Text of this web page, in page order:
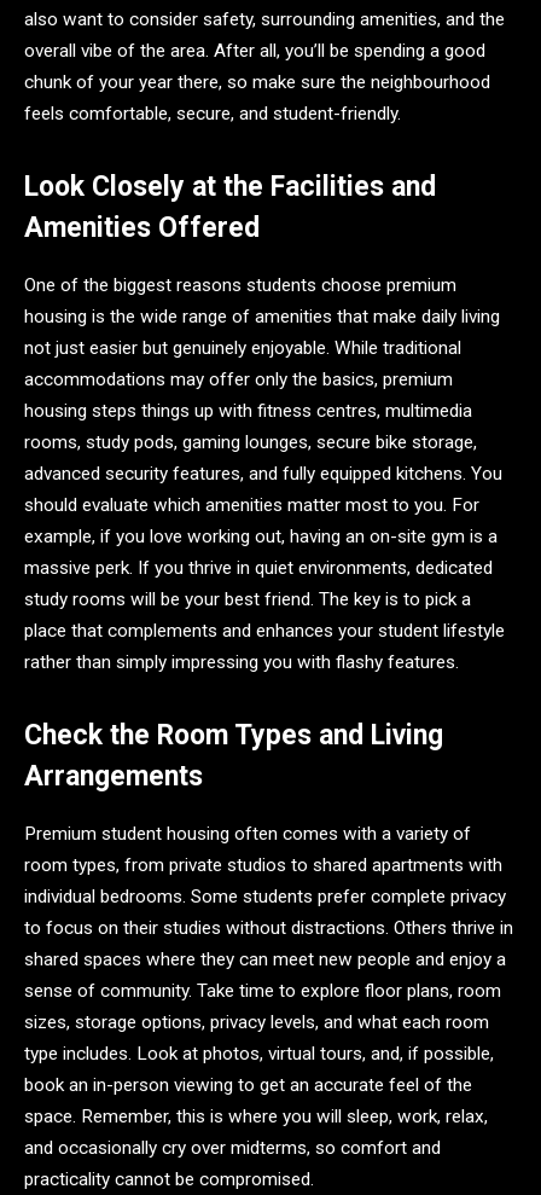
also want to consider safety, surrounding amenities, and the
overall vibe of the area. After all, you’ll be spending a good
chunk of your year there, so make sure the neighbourhood
feels comfortable, secure, and student-friendly.
Look Closely at the Facilities and
Amenities Offered
One of the biggest reasons students choose premium
housing is the wide range of amenities that make daily living
not just easier but genuinely enjoyable. While traditional
accommodations may offer only the basics, premium
housing steps things up with fitness centres, multimedia
rooms, study pods, gaming lounges, secure bike storage,
advanced security features, and fully equipped kitchens. You
should evaluate which amenities matter most to you. For
example, if you love working out, having an on-site gym is a
massive perk. If you thrive in quiet environments, dedicated
study rooms will be your best friend. The key is to pick a
place that complements and enhances your student lifestyle
rather than simply impressing you with flashy features.
Check the Room Types and Living
Arrangements
Premium student housing often comes with a variety of
room types, from private studios to shared apartments with
individual bedrooms. Some students prefer complete privacy
to focus on their studies without distractions. Others thrive in
shared spaces where they can meet new people and enjoy a
sense of community. Take time to explore floor plans, room
sizes, storage options, privacy levels, and what each room
type includes. Look at photos, virtual tours, and, if possible,
book an in-person viewing to get an accurate feel of the
space. Remember, this is where you will sleep, work, relax,
and occasionally cry over midterms, so comfort and
practicality cannot be compromised.